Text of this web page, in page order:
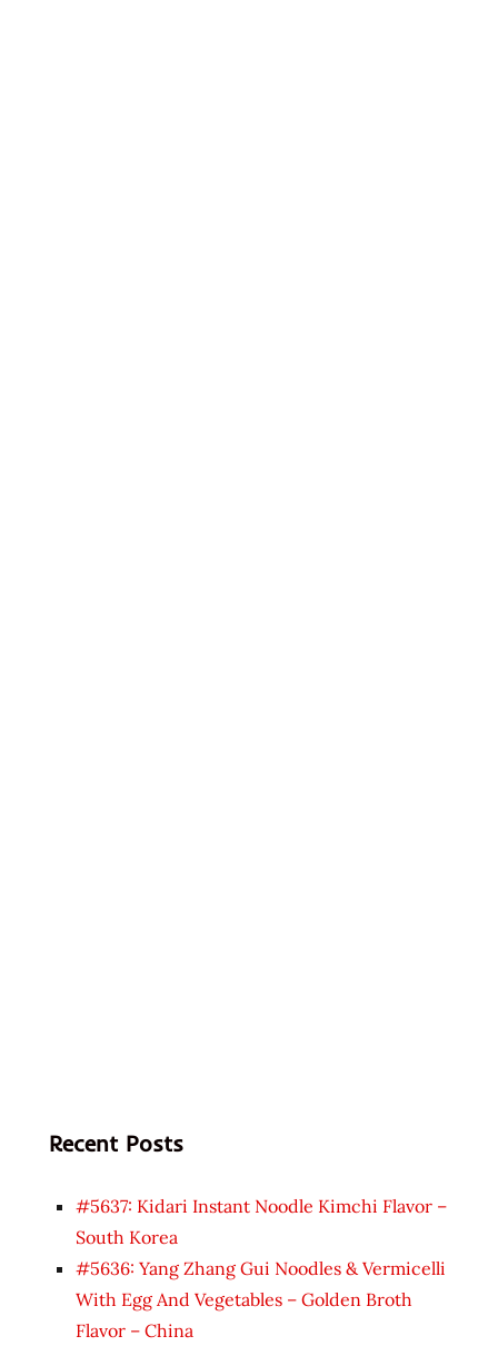
Recent Posts
#5637: Kidari Instant Noodle Kimchi Flavor –
South Korea
#5636: Yang Zhang Gui Noodles & Vermicelli
With Egg And Vegetables – Golden Broth
Flavor – China